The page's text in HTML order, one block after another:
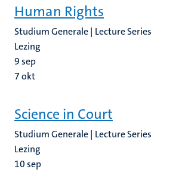
Human Rights
Studium Generale | Lecture Series
Lezing
9sep
7okt
Science in Court
Studium Generale | Lecture Series
Lezing
10sep